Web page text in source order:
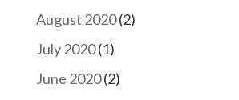
August 2020(2)
July 2020(1)
June 2020(2)